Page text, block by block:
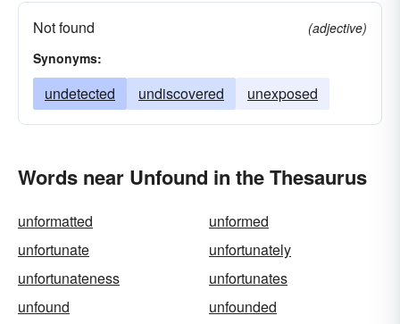
Not found
(adjective)
Synonyms:
undetected undiscovered unexposed
Words near Unfound in the Thesaurus
unformatted
unformed
unfortunate
unfortunately
unfortunateness
unfortunates
unfound
unfounded